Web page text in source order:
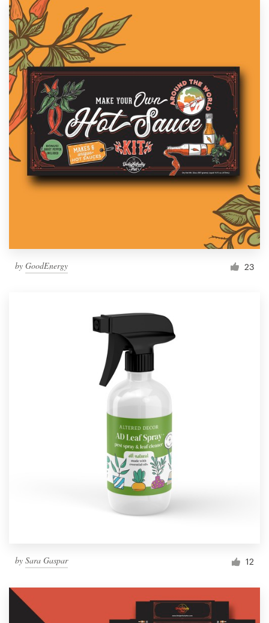
by GoodEnergy 23
by Sara Gaspar 12